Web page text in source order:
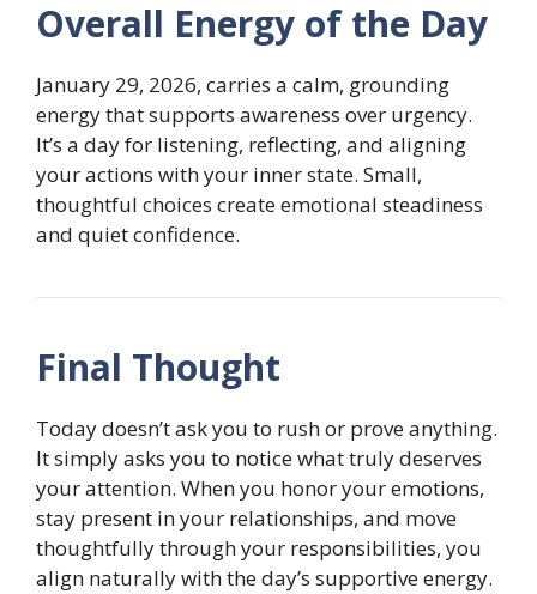
Overall Energy of the Day
January 29, 2026, carries a calm, grounding
energy that supports awareness over urgency.
It’s a day for listening, reflecting, and aligning
your actions with your inner state. Small,
thoughtful choices create emotional steadiness
and quiet confidence.
Final Thought
Today doesn’t ask you to rush or prove anything.
It simply asks you to notice what truly deserves
your attention. When you honor your emotions,
stay present in your relationships, and move
thoughtfully through your responsibilities, you
align naturally with the day’s supportive energy.